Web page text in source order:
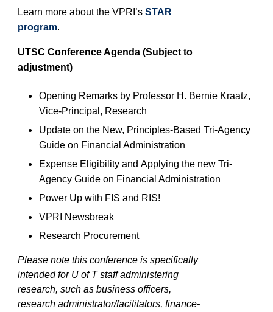
Learn more about the VPRI’s STAR
program.
UTSC Conference Agenda (Subject to
adjustment)
Opening Remarks by Professor H. Bernie Kraatz,
Vice-Principal , Research
Update on the New, Principles-Based Tri-Agency
Guide on Financial Administration
Expense Eligibility andApplying the new Tri-
Agency Guide on Financial Administration
Power Up with FIS and RIS!
VPRI
Newsbreak
Research Procurement
Please note this conference is specifically
intended for U of T staff administering
research, such as business officers,
research administrator/facilitators, finance-